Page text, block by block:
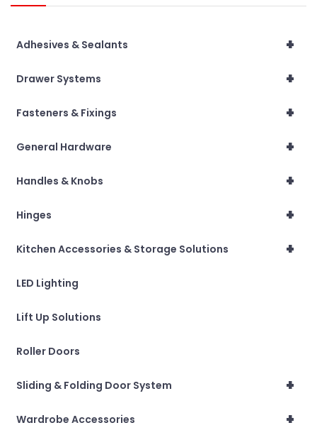
+
Adhesives & Sealants
+
Drawer Systems
+
Fasteners & Fixings
+
General Hardware
+
Handles & Knobs
+
Hinges
+
Kitchen Accessories & Storage Solutions
LED Lighting
Lift Up Solutions
Roller Doors
+
Sliding & Folding Door System
+
Wardrobe Accessories